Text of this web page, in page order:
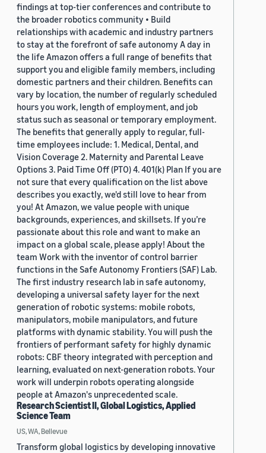
findings at top-tier conferences and contribute to
the broader robotics community • Build
relationships with academic and industry partners
to stay at the forefront of safe autonomy A day in
the life Amazon offers a full range of benefits that
support you and eligible family members, including
domestic partners and their children. Benefits can
vary by location, the number of regularly scheduled
hours you work, length of employment, and job
status such as seasonal or temporary employment.
The benefits that generally apply to regular, full-
time employees include: 1. Medical, Dental, and
Vision Coverage 2. Maternity and Parental Leave
Options 3. Paid Time Off (PTO) 4. 401(k) Plan If you are
not sure that every qualification on the list above
describes you exactly, we'd still love to hear from
you! At Amazon, we value people with unique
backgrounds, experiences, and skillsets. If you’re
passionate about this role and want to make an
impact on a global scale, please apply! About the
team Work with the inventor of control barrier
functions in the Safe Autonomy Frontiers (SAF) Lab.
The first industry research lab in safe autonomy,
developing a universal safety layer for the next
generation of robotic systems: mobile robots,
manipulators, mobile manipulators, and future
platforms with dynamic stability. You will push the
frontiers of performant safety for highly dynamic
robots: CBF theory integrated with perception and
learning, evaluated on next-generation robots. Your
work will underpin robots operating alongside
people at Amazon's unprecedented scale.
Research Scientist II, Global Logistics, Applied
Science Team
US, WA, Bellevue
Transform global logistics by developing innovative